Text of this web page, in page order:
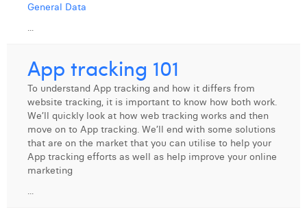
Olivia Lohest
Pieter Maesmans
Sebastiaan Reeskamp
Sven Bosschem
Thomas Kurevic
Thomas Riis
Victor Hayot
William Rezette
General Data
...
App tracking 101
To understand App tracking and how it differs from
website tracking, it is important to know how both work.
We’ll quickly look at how web tracking works and then
move on to App tracking. We’ll end with some solutions
that are on the market that you can utilise to help your
App tracking efforts as well as help improve your online
marketing
...